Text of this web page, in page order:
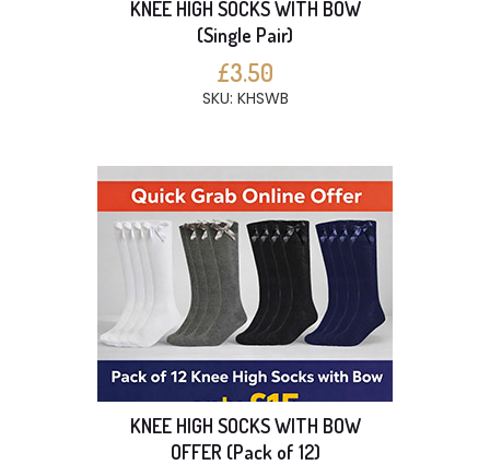
KNEE HIGH SOCKS WITH BOW
(Single Pair)
£3.50
SKU: KHSWB
KNEE HIGH SOCKS WITH BOW
OFFER (Pack of 12)